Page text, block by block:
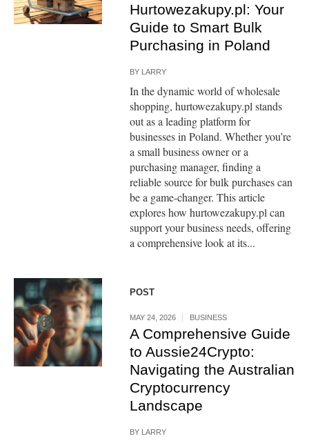
Hurtowezakupy.pl: Your
Guide to Smart Bulk
Purchasing in Poland
BY LARRY
In the dynamic world of wholesale
shopping, hurtowezakupy.pl stands
out as a leading platform for
businesses in Poland. Whether you’re
a small business owner or a
purchasing manager, finding a
reliable source for bulk purchases can
be a game-changer. This article
explores how hurtowezakupy.pl can
support your business needs, offering
a comprehensive look at its...
POST
MAY 24, 2026 BUSINESS
A Comprehensive Guide
to Aussie24Crypto:
Navigating the Australian
Cryptocurrency
Landscape
BY LARRY